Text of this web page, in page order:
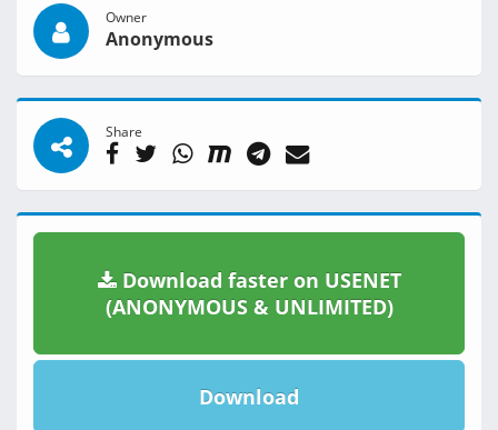
Owner
Anonymous
Share
Download faster on USENET
(ANONYMOUS & UNLIMITED)
Download